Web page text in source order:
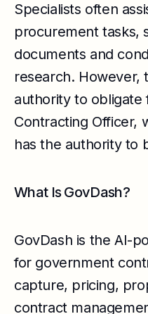
Specialists often
procurement tasks,
documents and
research. However,
authority to obligate
Contracting Officer,
has the authority to
What Is GovDash?
GovDash is the AI-
for government
capture, pricing,
contract